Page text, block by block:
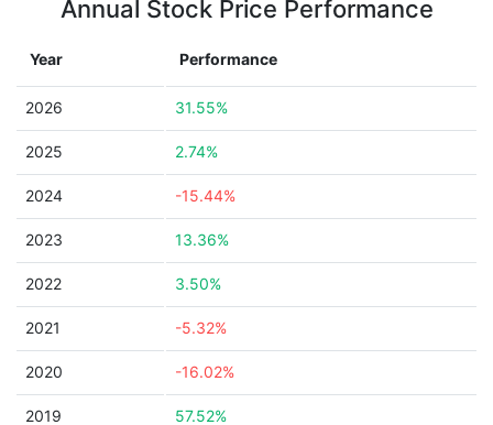
Annual Stock Price Performance
Year Performance
2026 31.55%
2025 2.74%
2024 -15.44%
2023 13.36%
2022 3.50%
2021 -5.32%
2020 -16.02%
2019 57.52%